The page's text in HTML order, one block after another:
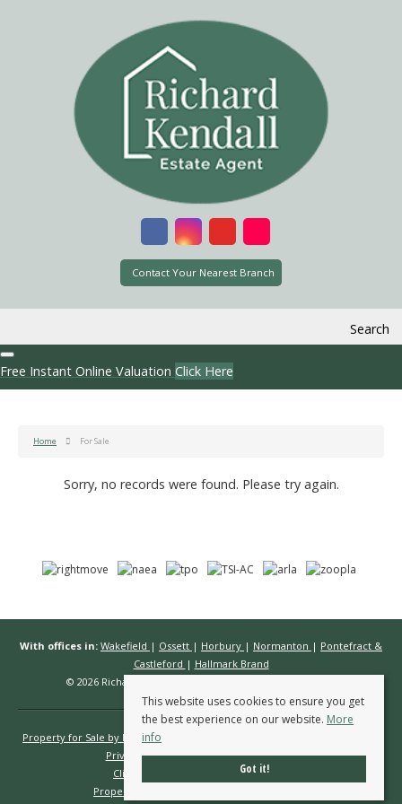
Contact Your Nearest Branch
Search
Free Instant Online Valuation Click Here
Home For Sale
Sorry, no records were found. Please try again.
With offices in: Wakefield | Ossett | Horbury | Normanton | Pontefract &
Castleford | Hallmark Brand
© 2026 Richard Kendall Estate Agents All rights reserved.
Property for Sale by Region
Privacy Policy
Complaints Procedure
Client Money Protection Certificate
Propertymark Conduct & Membership Rules
This website uses cookies to ensure you get
the best experience on our website. More
info
Got it!